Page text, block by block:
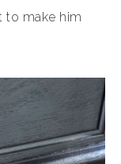
to make him